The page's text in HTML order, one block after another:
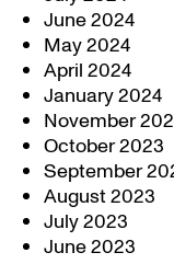
June 2024
May 2024
April 2024
January 2024
November
October 2023
September
August 2023
July 2023
June 2023